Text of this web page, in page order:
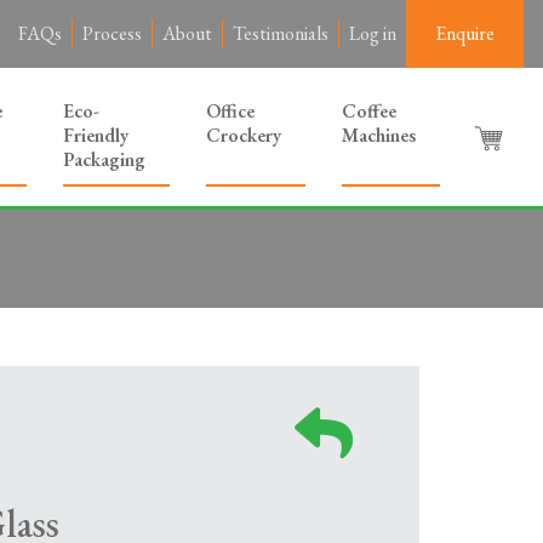
FAQs Process About Testimonials Log in Enquire
Eco-
Friendly
Packaging
Office
Crockery
Coffee
Machines